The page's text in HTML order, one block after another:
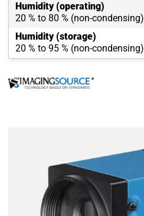
Humidity (operating)
20 % to 80 % (non-condensing)
Humidity (storage)
20 % to 95 % (non-condensing)